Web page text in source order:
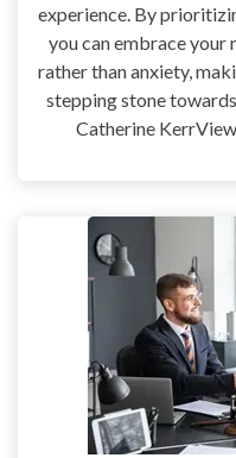
experience. By
you can embrace
rather than anxiety,
stepping stone
Catherine